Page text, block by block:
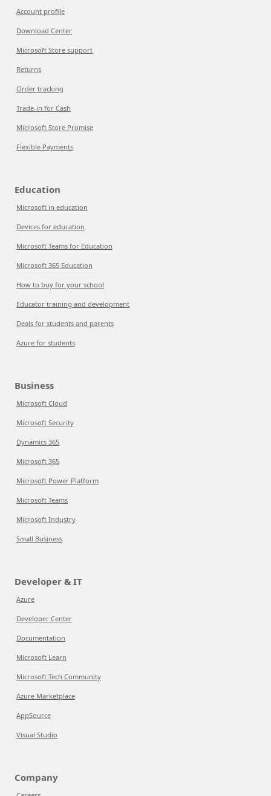
Account profile
Download Center
Microsoft Store support
Returns
Order tracking
Trade-in for Cash
Microsoft Store Promise
Flexible Payments
Education
Microsoft in education
Devices for education
Microsoft Teams for Education
Microsoft 365 Education
How to buy for your school
Educator training and development
Deals for students and parents
Azure for students
Business
Microsoft Cloud
Microsoft Security
Dynamics 365
Microsoft 365
Microsoft Power Platform
Microsoft Teams
Microsoft Industry
Small Business
Developer & IT
Azure
Developer Center
Documentation
Microsoft Learn
Microsoft Tech Community
Azure Marketplace
AppSource
Visual Studio
Company